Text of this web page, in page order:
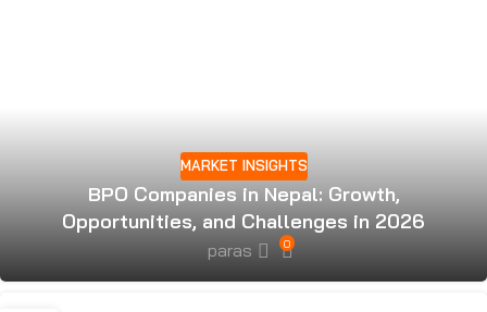
MARKET INSIGHTS
BPO Companies in Nepal: Growth,
Opportunities, and Challenges in 2026
paras 0